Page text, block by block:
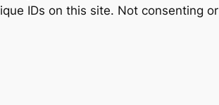
IDs on this site. Not